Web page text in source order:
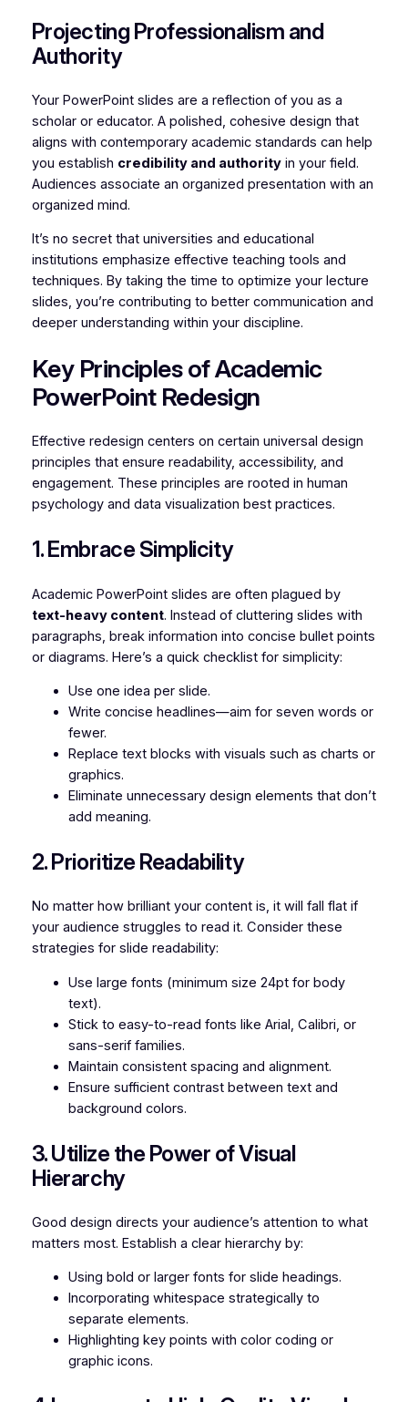
Projecting Professionalism and
Authority
Your PowerPoint slides are a reflection of you as a
scholar or educator. A polished, cohesive design that
aligns with contemporary academic standards can help
you establish credibility and authorityin your field.
Audiences associate an organized presentation with an
organized mind.
It’s no secret that universities and educational
institutions emphasize effective teaching tools and
techniques. By taking the time to optimize your lecture
slides, you’re contributing to better communication and
deeper understanding within your discipline.
Key Principles of Academic
PowerPoint Redesign
Effective redesign centers on certain universal design
principles that ensure readability, accessibility, and
engagement. These principles are rooted in human
psychology and data visualization best practices.
1. Embrace Simplicity
Academic PowerPoint slides are often plagued by
text-heavy content. Instead of cluttering slides with
paragraphs, break information into concise bullet points
or diagrams. Here’s a quick checklist for simplicity:
Use one idea per slide.
Write concise headlines—aim for seven words or
fewer.
Replace text blocks with visuals such as charts or
graphics.
Eliminate unnecessary design elements that don’t
add meaning.
2. Prioritize Readability
No matter how brilliant your content is, it will fall flat if
your audience struggles to read it. Consider these
strategies for slide readability:
Use large fonts (minimum size 24pt for body
text).
Stick to easy-to-read fonts like Arial, Calibri, or
sans-serif families.
Maintain consistent spacing and alignment.
Ensure sufficient contrast between text and
background colors.
3. Utilize the Power of Visual
Hierarchy
Good design directs your audience’s attention to what
matters most. Establish a clear hierarchy by:
Using bold or larger fonts for slide headings.
Incorporating whitespace strategically to
separate elements.
Highlighting key points with color coding or
graphic icons.